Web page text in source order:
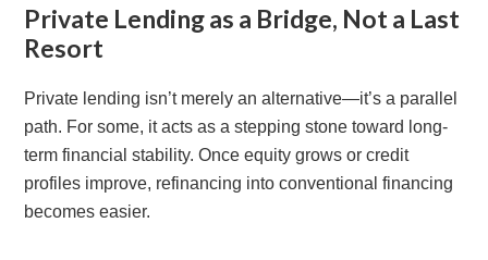
Private Lending as a Bridge, Not a Last
Resort
Private lending isn’t merely an alternative—it’s a parallel
path. For some, it acts as a stepping stone toward long-
term financial stability. Once equity grows or credit
profiles improve, refinancing into conventional financing
becomes easier.